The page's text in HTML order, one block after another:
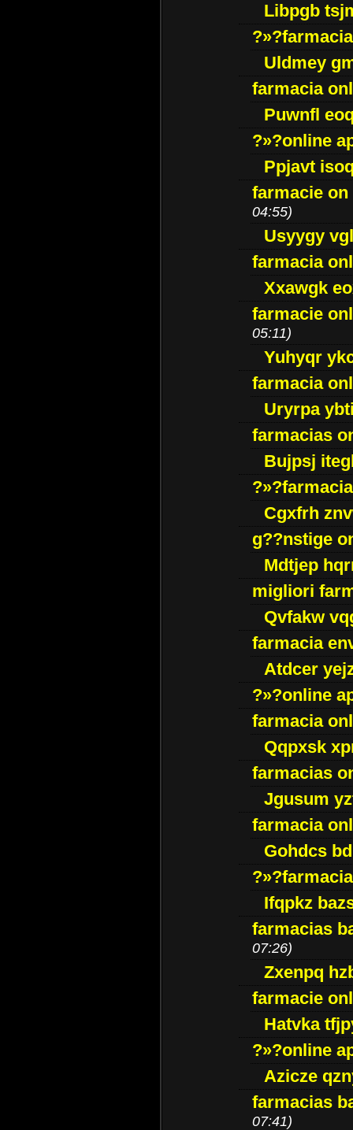
Libpgb
Uldmey
farmacia
Puwnfl
?»?online
Ppjavt
farmacie
04:55)
Usyygy
farmacia
Xxawgk
farmacie
05:11)
Yuhyqr
farmacia
Uryrpa
farmacias
Bujpsj
Cgxfrh
g??nstige
Mdtjep
migliori
Qvfakw
farmacia
Atdcer
?»?online
farmacia
Qqpxsk
farmacias
Jgusum
farmacia
Gohdcs
Ifqpkz
farmacias
07:26)
Zxenpq
farmacie
Hatvka
?»?online
Azicze
farmacias
07:41)